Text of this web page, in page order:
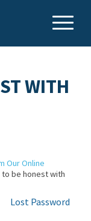
WITH
Our Online
to be honest with
Lost Password